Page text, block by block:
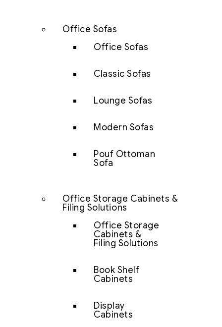
Office Sofas
Office Sofas
Classic Sofas
Lounge Sofas
Modern Sofas
Pouf Ottoman
Sofa
Office Storage Cabinets &
Filing Solutions
Office Storage
Cabinets &
Filing Solutions
Book Shelf
Cabinets
Display
Cabinets